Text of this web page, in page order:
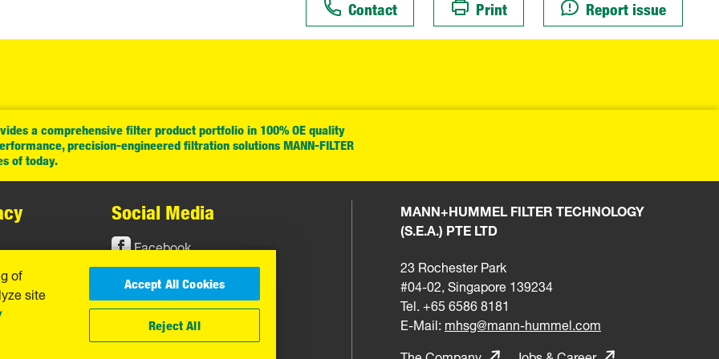
Contact Print Report issue
a comprehensive filter product portfolio in 100% OE quality
precision-engineered filtration solutions MANN-FILTER
of today.
Social Media
Facebook
Instagram
YouTube
MANN+HUMMEL FILTER TECHNOLOGY
(S.E.A.) PTE LTD
23 Rochester Park
#04-02, Singapore 139234
Tel. +65 6586 8181
E-Mail: mhsg@mann-hummel.com
of
site
Accept All Cookies
Reject All